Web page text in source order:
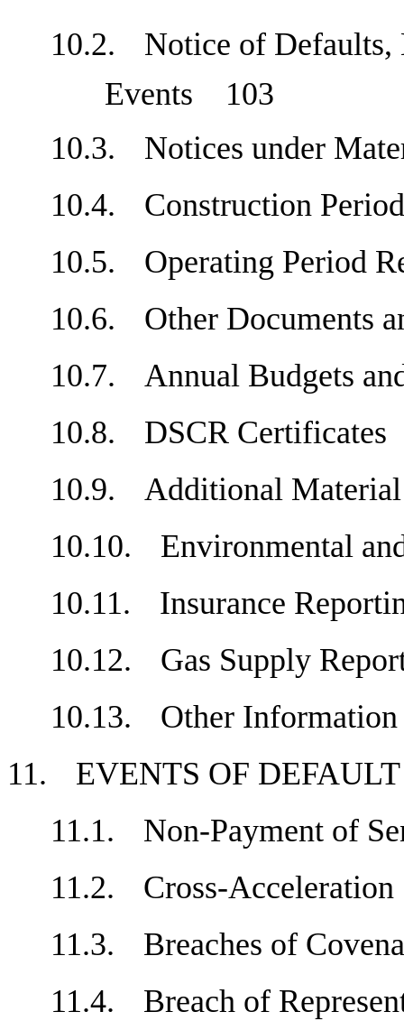
10.2.
Notice of Defaults,
Events 103
10.3.
Notices under
10.4.
Construction
10.5.
Operating Period
10.6.
Other
10.7.
Annual Budgets
10.8.
DSCR
10.9.
Additional
10.10.
Environmental
10.11.
Insurance
10.12.
Gas Supply
10.13.
Other
11.
EVENTS OF
11.1.
Non-Payment of
11.2.
Cross-
11.3.
Breaches of
11.4.
Breach of